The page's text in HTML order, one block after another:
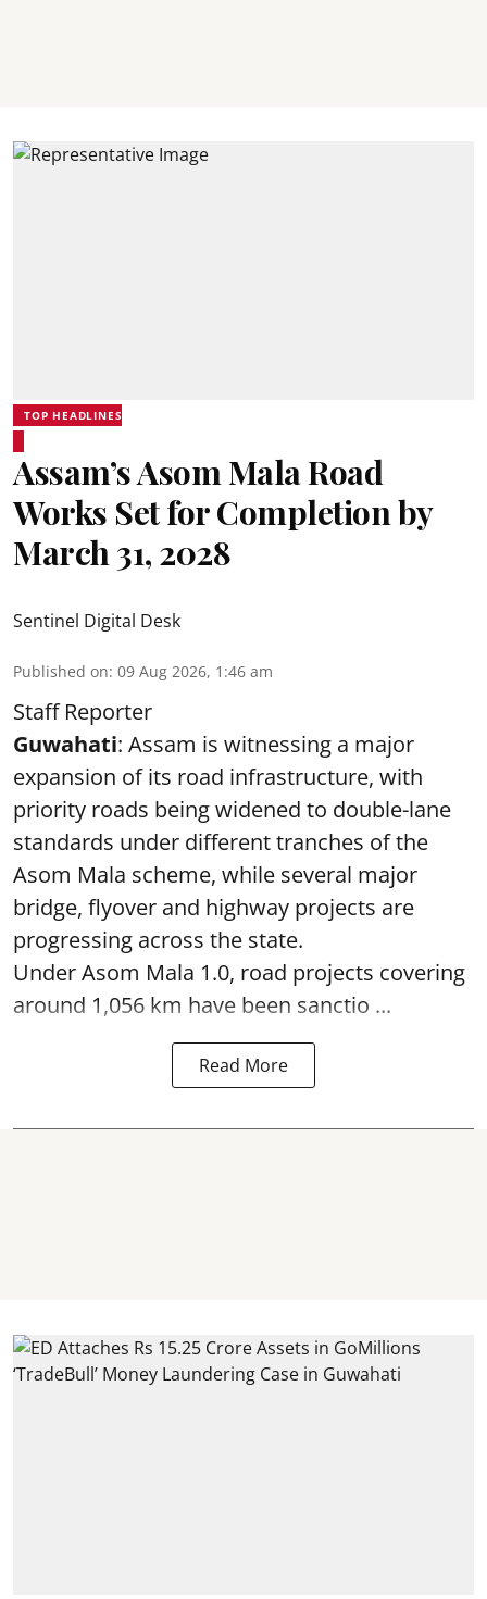
TOP HEADLINES
Assam’s Asom Mala Road
Works Set for Completion by
March 31, 2028
Sentinel Digital Desk
Published on: 09 Aug 2026, 1:46 am
Staff Reporter
Guwahati: Assam is witnessing a major
expansion of its road infrastructure, with
priority roads being widened to double-lane
standards under different tranches of the
Asom Mala scheme, while several major
bridge, flyover and highway projects are
progressing across the state.
Under Asom Mala 1.0, road projects covering
around 1,056 km have been sanctio ...
Read More